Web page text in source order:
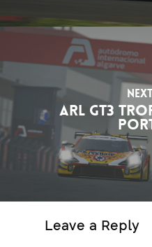
ARL GT3
Leave a Reply